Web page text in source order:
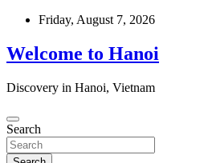
Skip
content
Friday, August 7, 2026
Welcome to Hanoi
Discovery in Hanoi, Vietnam
Search